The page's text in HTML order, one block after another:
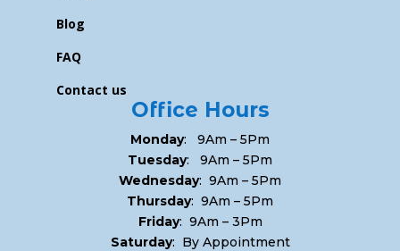
Blog
FAQ
Contact us
Office Hours
Monday: 9Am – 5Pm
Tuesday: 9Am – 5Pm
Wednesday: 9Am – 5Pm
Thursday: 9Am – 5Pm
Friday: 9Am – 3Pm
Saturday: By Appointment